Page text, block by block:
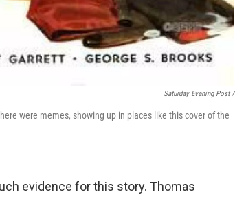
Saturday Evening Post /
were memes, showing up in places like this cover of the
evidence for this story. Thomas